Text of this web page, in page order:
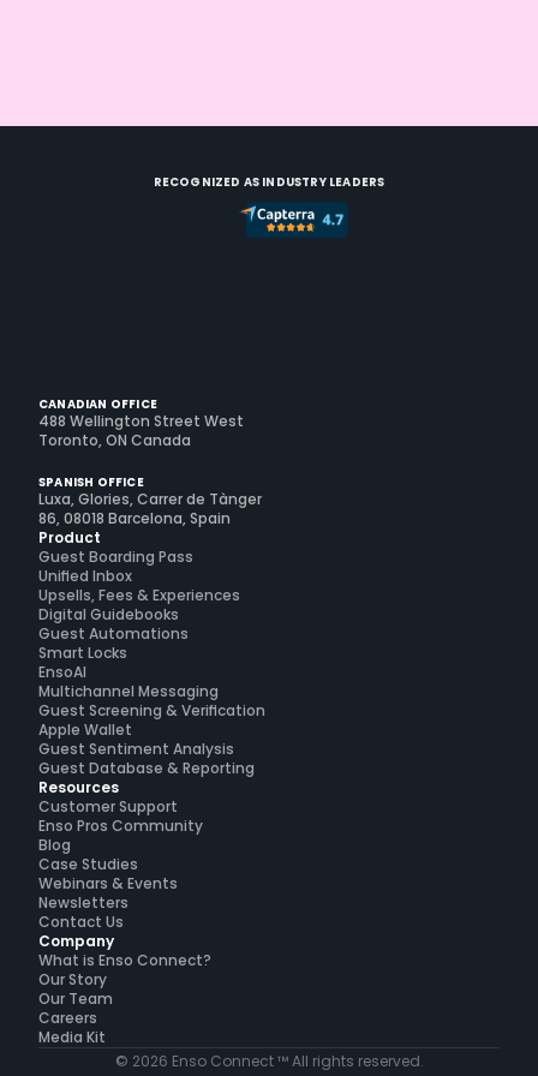
RECOGNIZED AS INDUSTRY LEADERS
CANADIAN OFFICE
488 Wellington Street West
Toronto, ON Canada
SPANISH OFFICE
Luxa, Glories, Carrer de Tànger
86, 08018 Barcelona, Spain
Product
Guest Boarding Pass
Unified Inbox
Upsells, Fees & Experiences
Digital Guidebooks
Guest Automations
Smart Locks
EnsoAI
Multichannel Messaging
Guest Screening & Verification
Apple Wallet
Guest Sentiment Analysis
Guest Database & Reporting
Resources
Customer Support
Enso Pros Community
Blog
Case Studies
Webinars & Events
Newsletters
Contact Us
Company
What is Enso Connect?
Our Story
Our Team
Careers
Media Kit
© 2026 Enso Connect ™ All rights reserved.